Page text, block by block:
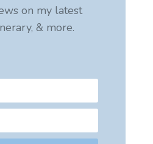
on my latest
& more.